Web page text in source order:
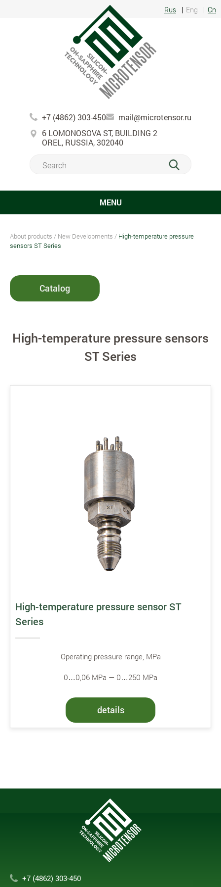
Rus Eng Cn
+7 (4862) 303-450
mail@microtensor.ru
6 LOMONOSOVA ST, BUILDING 2
OREL, RUSSIA, 302040
MENU
About products / New Developments / High-temperature pressure
sensors ST Series
Catalog
High-temperature pressure sensors
ST Series
High-temperature pressure sensor ST
Series
Operating pressure range, MPa
0…0,06 MPa — 0…250 MPa
details
+7 (4862) 303-450